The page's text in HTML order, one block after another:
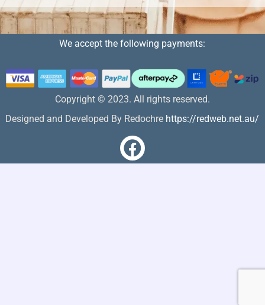
We accept the following payments:
Copyright © 2023. All rights reserved.
Designed and Developed By Redochre https://redweb.net.au/